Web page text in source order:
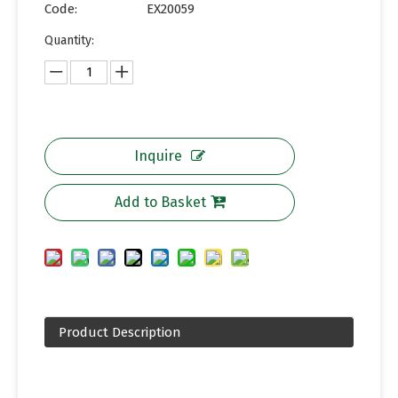
Code:
EX20059
Quantity:
Inquire
Add to Basket
Product Description